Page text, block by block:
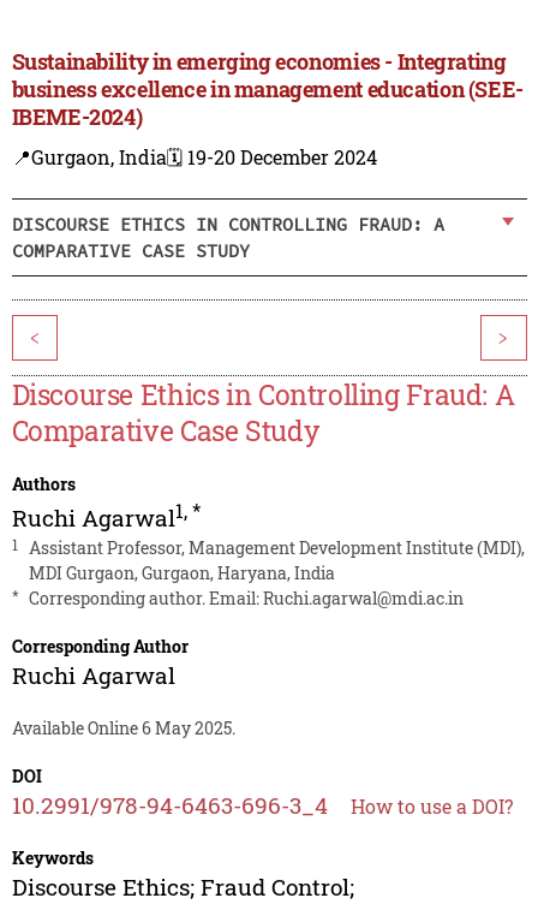
Sustainability in emerging economies - Integrating
business excellence in management education (SEE-
IBEME-2024)
📍Gurgaon, India🗓️ 19-20 December 2024
DISCOURSE ETHICS IN CONTROLLING FRAUD: A
COMPARATIVE CASE STUDY
< >
Discourse Ethics in Controlling Fraud: A
Comparative Case Study
Authors
Ruchi Agarwal1,*
1
Assistant Professor, Management Development Institute (MDI),
MDI Gurgaon, Gurgaon, Haryana, India
* Corresponding author. Email:Ruchi.agarwal@mdi.ac.in
Corresponding Author
Ruchi Agarwal
Available Online 6 May 2025.
DOI
10.2991/978-94-6463-696-3_4 How to use a DOI?
Keywords
Discourse Ethics; Fraud Control;